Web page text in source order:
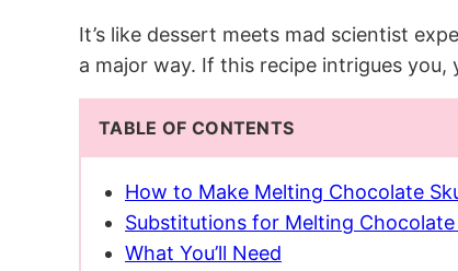
It’s like dessert meets mad scientist
a major way. If this recipe intrigues you,
TABLE OF CONTENTS
How to Make Melting Chocolate
Substitutions for Melting Chocolate
What You’ll Need